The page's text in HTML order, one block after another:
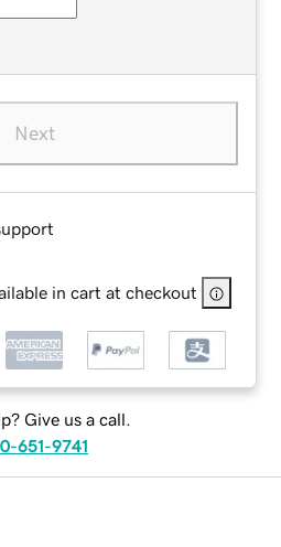
Next
in cart at checkout
Give us a call.
651-9741